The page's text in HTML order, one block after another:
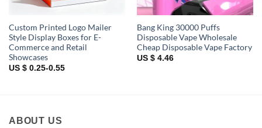
Custom Printed Logo Mailer
Style Display Boxes for E-
Commerce and Retail
Showcases
US $ 0.25-0.55
Bang King 30000 Puffs
Disposable Vape Wholesale
Cheap Disposable Vape Factory
US $ 4.46
ABOUT US